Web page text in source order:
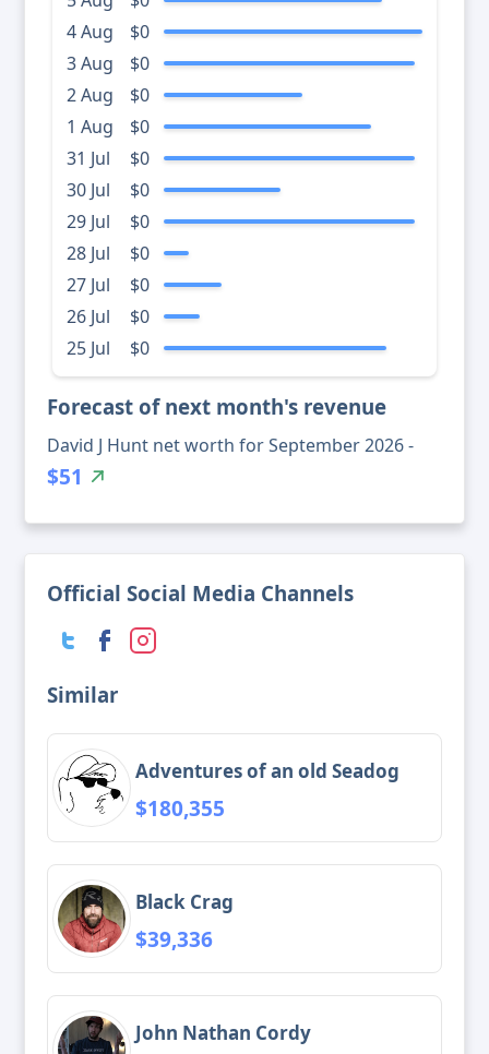
4 Aug
$0
3 Aug
$0
2 Aug
$0
1 Aug
$0
31 Jul
$0
30 Jul
$0
29 Jul
$0
28 Jul
$0
27 Jul
$0
26 Jul
$0
25 Jul
$0
Forecast of next month's revenue
David J Hunt net worth for September 2026 -
$51
Official Social Media Channels
Similar
Adventures of an old Seadog
$180,355
Black Crag
$39,336
John Nathan Cordy